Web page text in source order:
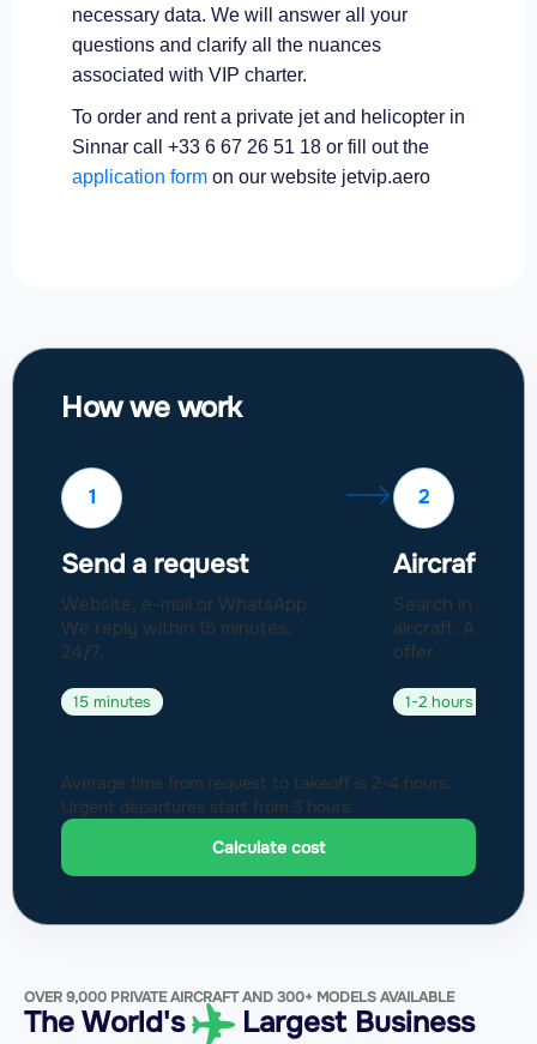
necessary data. We will answer all your
questions and clarify all the nuances
associated with VIP charter.
To order and rent a private jet and helicopter in
Sinnar call +33 6 67 26 51 18 or fill out the
application form on our website jetvip.aero
How we work
1
Send a request
Website, e-mail or WhatsApp.
We reply within 15 minutes,
24/7.
15 minutes
2
Aircraft
Search in a
aircraft.
offer.
1-2 hours
Average time from request to takeoff is 2-4 hours.
Urgent departures start from 3 hours.
Calculate cost
OVER 9,000 PRIVATE AIRCRAFT AND 300+ MODELS AVAILABLE
The World's Largest Business